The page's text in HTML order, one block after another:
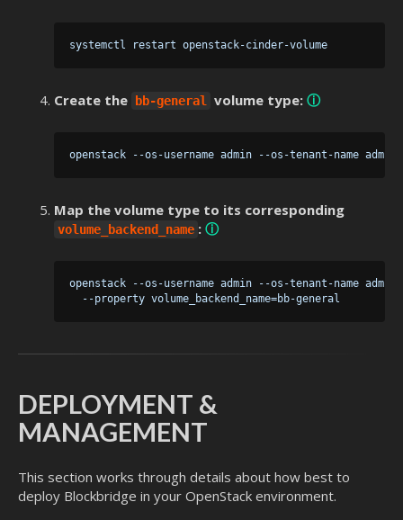
Create the bb-general volume type: ⓘ
Map the volume type to its corresponding
volume_backend_name : ⓘ
openstack --os-username admin --os-tenant-name
DEPLOYMENT &
MANAGEMENT
This section works through details about how best to
deploy Blockbridge in your OpenStack environment.